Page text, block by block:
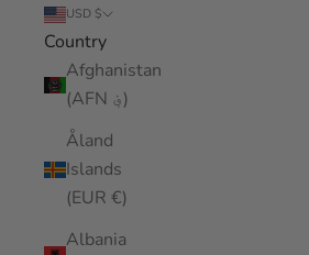
USD $
Country
Afghanistan
(AFN ؋)
Åland
Islands
(EUR €)
Albania